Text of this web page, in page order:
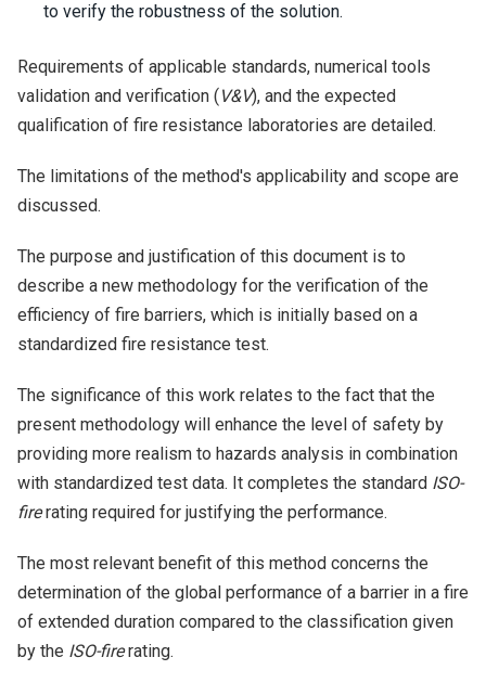
to verify the robustness of the solution.
Requirements of applicable standards, numerical tools
validation and verification (V&V), and the expected
qualification of fire resistance laboratories are detailed.
The limitations of the method's applicability and scope are
discussed.
The purpose and justification of this document is to
describe a new methodology for the verification of the
efficiency of fire barriers, which is initially based on a
standardized fire resistance test.
The significance of this work relates to the fact that the
present methodology will enhance the level of safety by
providing more realism to hazards analysis in combination
with standardized test data. It completes the standard ISO-
firerating required for justifying the performance.
The most relevant benefit of this method concerns the
determination of the global performance of a barrier in a fire
of extended duration compared to the classification given
by the ISO-firerating.